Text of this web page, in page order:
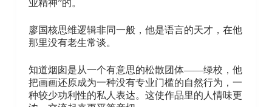
业精神”的。
廖国核思维逻辑非同一般，他是语言的天才，在他
那里没有老生常谈。
知道烟囱是从一个有意思的松散团体——绿校，他
把画画还原成为一种没有专业门槛的自然行为，一
种较少功利性的私人表达。这使作品里的人情味更